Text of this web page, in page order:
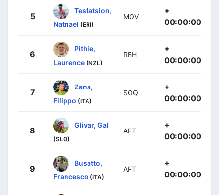
5
Tesfatsion,
Natnael (ERI)
MOV
+
00:00:00
6
Pithie,
Laurence (NZL)
RBH
+
00:00:00
7
Zana,
Filippo (ITA)
SOQ
+
00:00:00
8
Glivar, Gal
(SLO)
APT
+
00:00:00
9
Busatto,
Francesco (ITA)
APT
+
00:00:00